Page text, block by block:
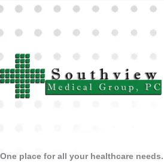
One place for all your healthcare needs.